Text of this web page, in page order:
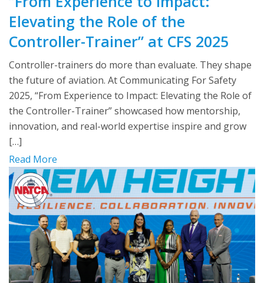
Elevating the Role of the
Controller-Trainer” at CFS 2025
Controller-trainers do more than evaluate. They shape
the future of aviation. At Communicating For Safety
2025, “From Experience to Impact: Elevating the Role of
the Controller-Trainer” showcased how mentorship,
innovation, and real-world expertise inspire and grow
[…]
Read More